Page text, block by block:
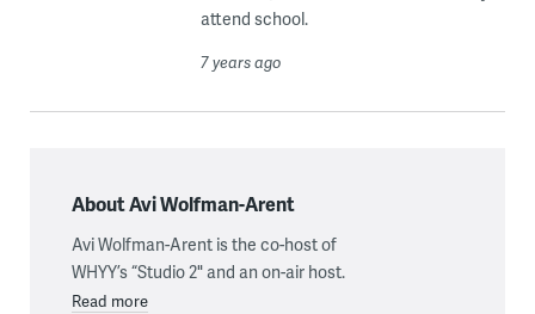
attend school.
7 years ago
About Avi Wolfman-Arent
Avi Wolfman-Arent is the co-host of
WHYY’s “Studio 2" and an on-air host.
Read more